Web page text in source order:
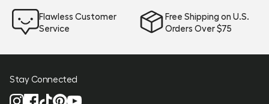
Flawless Customer
Service
Free Shipping on U.S.
Orders Over $75
Stay Connected